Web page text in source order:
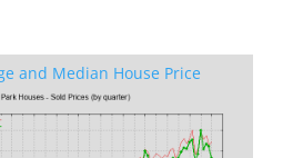
and Median House Price